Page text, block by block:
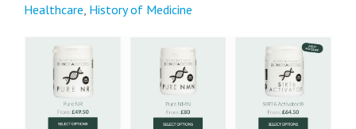
Healthcare, History of Medicine